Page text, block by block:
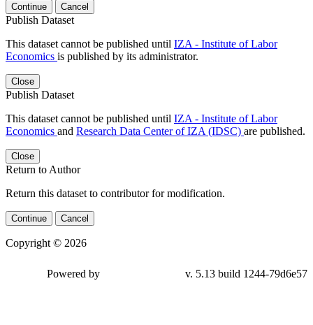
Continue Cancel
Publish Dataset
This dataset cannot be published until IZA - Institute of Labor
Economics is published by its administrator.
Close
Publish Dataset
This dataset cannot be published until IZA - Institute of Labor
Economics and Research Data Center of IZA (IDSC) are published.
Close
Return to Author
Return this dataset to contributor for modification.
Continue Cancel
Copyright © 2026
Powered by v. 5.13 build 1244-79d6e57